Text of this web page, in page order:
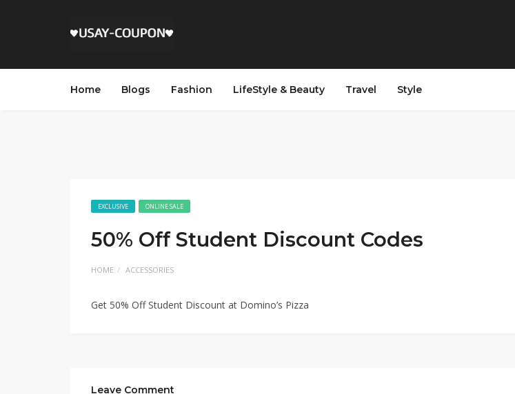
Home Blogs Fashion LifeStyle & Beauty Travel Style
EXCLUSIVE ONLINE SALE
50% Off Student Discount Codes
HOME ACCESSORIES
Get 50% Off Student Discount at Domino’s Pizza
Leave Comment